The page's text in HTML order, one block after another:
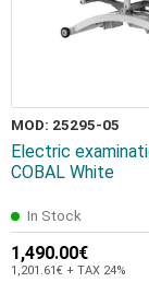
MOD: 25295-05
Electric
COBAL White
In Stock
1,490.00€
1,201.61€ + TAX 24%